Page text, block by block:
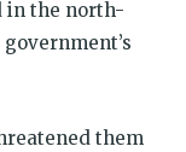
in the north-
them